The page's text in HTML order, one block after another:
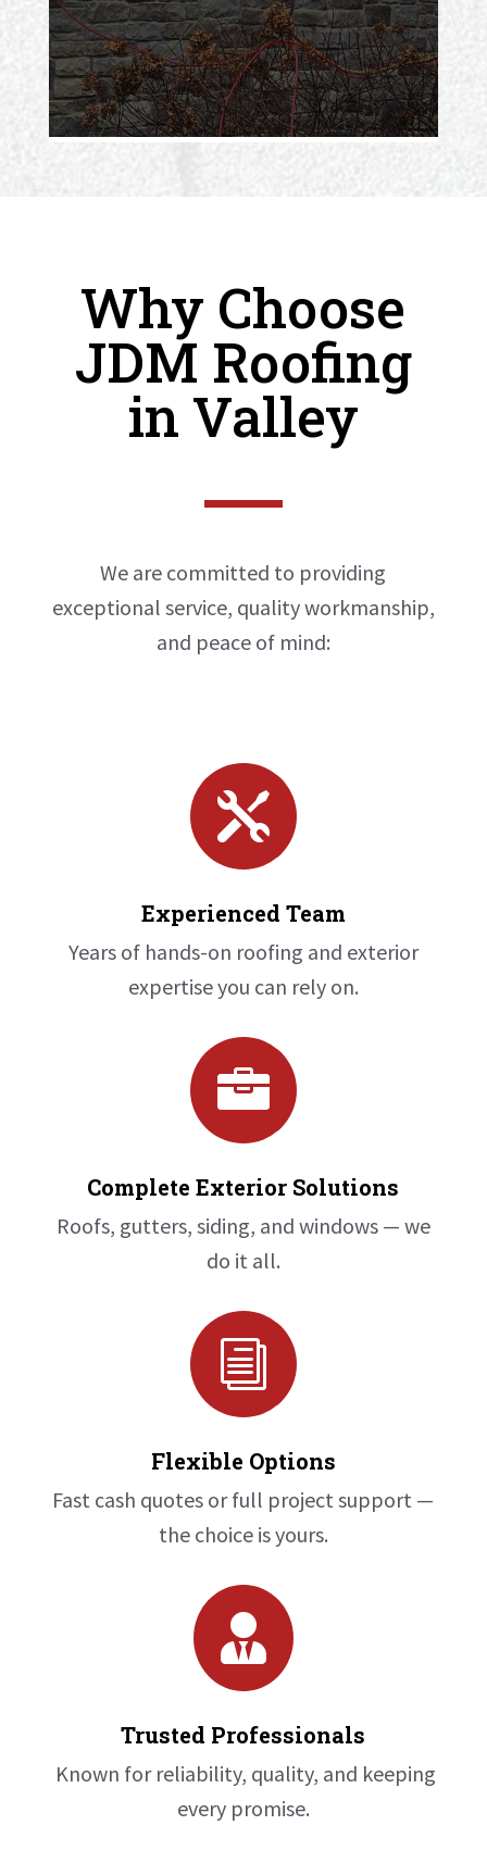
Why Choose
JDM Roofing
in Valley
We are committed to providing
exceptional service, quality workmanship,
and peace of mind:

Experienced Team
Years of hands-on roofing and exterior
expertise you can rely on.

Complete Exterior Solutions
Roofs, gutters, siding, and windows — we
do it all.
i
Flexible Options
Fast cash quotes or full project support —
the choice is yours.

Trusted Professionals
Known for reliability, quality, and keeping
every promise.